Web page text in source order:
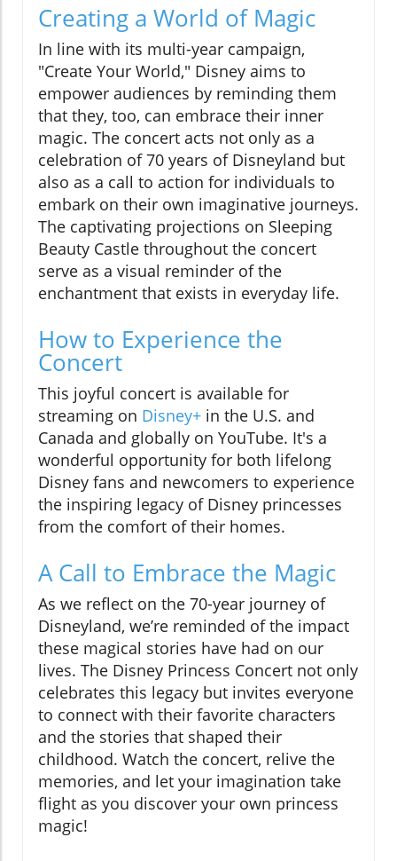
Creating a World of Magic
In line with its multi-year campaign,
"Create Your World," Disney aims to
empower audiences by reminding them
that they, too, can embrace their inner
magic. The concert acts not only as a
celebration of 70 years of Disneyland but
also as a call to action for individuals to
embark on their own imaginative journeys.
The captivating projections on Sleeping
Beauty Castle throughout the concert
serve as a visual reminder of the
enchantment that exists in everyday life.
How to Experience the
Concert
This joyful concert is available for
streaming on Disney+ in the U.S. and
Canada and globally on YouTube. It's a
wonderful opportunity for both lifelong
Disney fans and newcomers to experience
the inspiring legacy of Disney princesses
from the comfort of their homes.
A Call to Embrace the Magic
As we reflect on the 70-year journey of
Disneyland, we’re reminded of the impact
these magical stories have had on our
lives. The Disney Princess Concert not only
celebrates this legacy but invites everyone
to connect with their favorite characters
and the stories that shaped their
childhood. Watch the concert, relive the
memories, and let your imagination take
flight as you discover your own princess
magic!